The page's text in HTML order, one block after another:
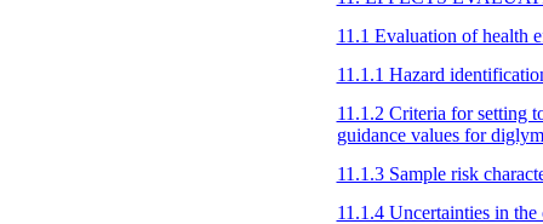
11.1 Evaluation of health
11.1.1 Hazard
11.1.2 Criteria for setting
guidance values for
11.1.3 Sample risk
11.1.4 Uncertainties in